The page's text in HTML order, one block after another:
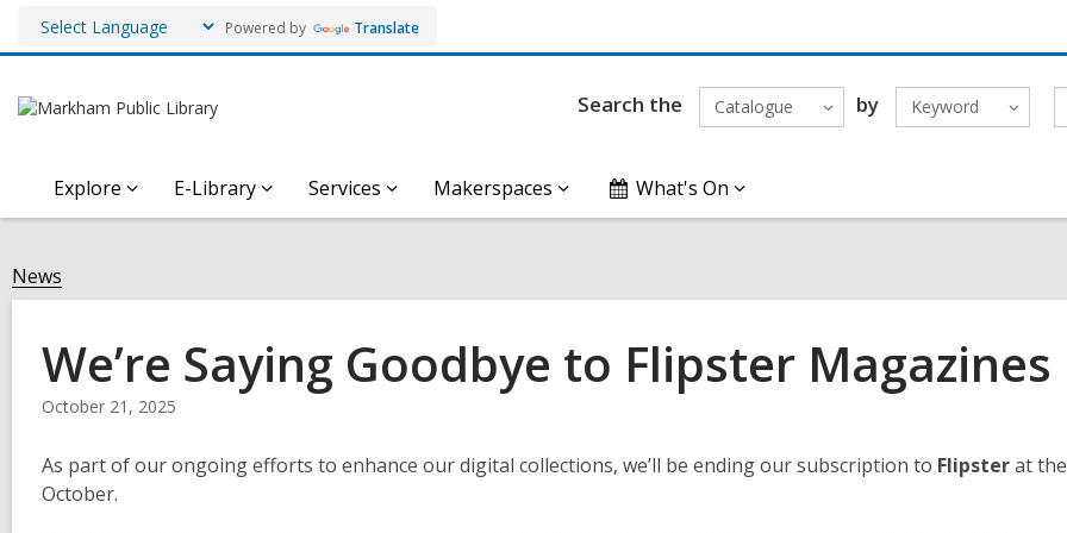
Powered by Translate
Search the Catalogue by Keyword
Explore E-Library Services Makerspaces What's On
News
We’re Saying Goodbye to Flipster Magazines
October 21, 2025
As part of our ongoing efforts to enhance our digital collections, we’ll be ending our subscription to Flipsterat
October.